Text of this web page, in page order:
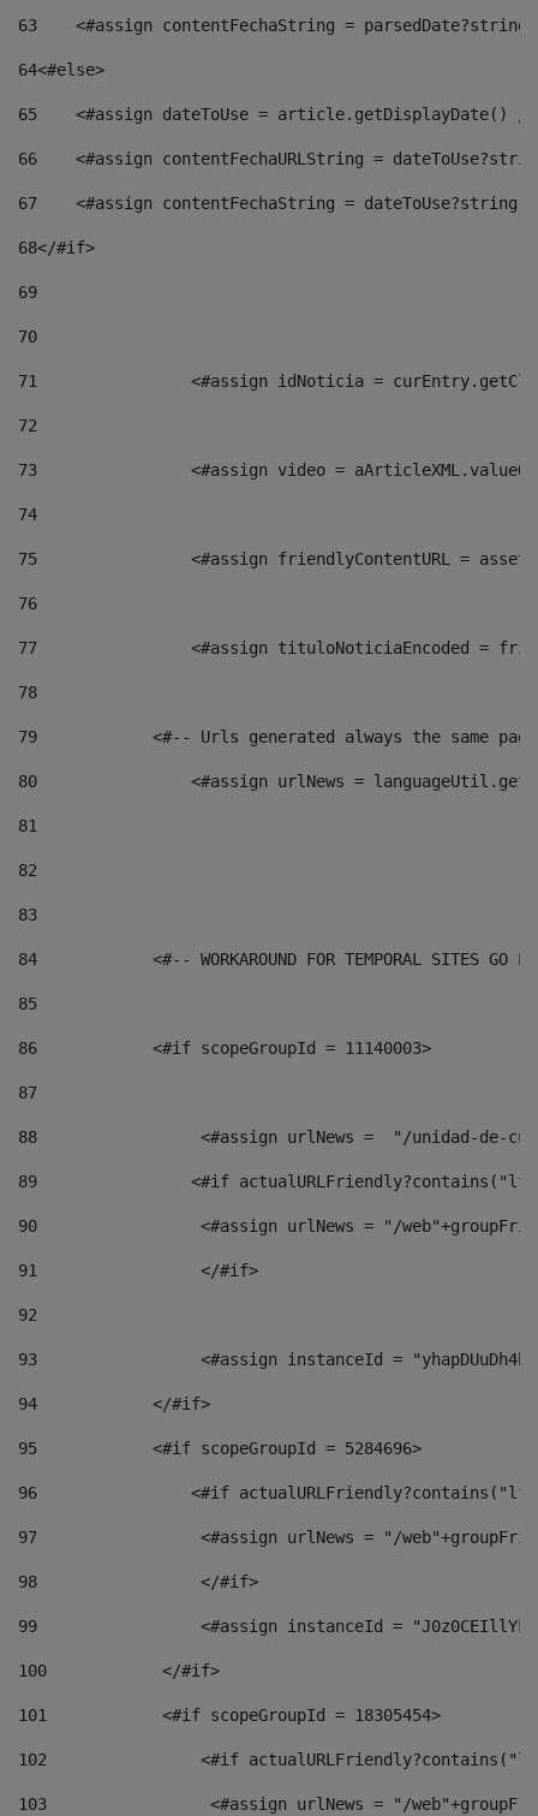
63
<#assign contentFechaString =
64<#else>
65
<#assign dateToUse = article.getDisplayDate()
66
<#assign contentFechaURLString =
67
<#assign contentFechaString =
68</#if>
69
70
71
<#assign idNoticia =
72
73
<#assign video =
74
75
<#assign friendlyContentURL =
76
77
<#assign tituloNoticiaEncoded =
78
79
<#-- Urls generated always the same
80
<#assign urlNews =
81
82
83
84
<#-- WORKAROUND FOR TEMPORAL SITES GO
85
86
            <#if scopeGroupId = 11140003>
87
88
<#assign urlNews =  "/unidad-de-
89
<#if
90
<#assign urlNews = "/
91
                 </#if>
92
93
<#assign instanceId =
94
            </#if>
95
            <#if scopeGroupId = 5284696>
96
<#if
97
<#assign urlNews = "/
98
                 </#if>
99
<#assign instanceId =
100
            </#if>
101
            <#if scopeGroupId = 18305454>
102
<#if
103
<#assign urlNews = "/